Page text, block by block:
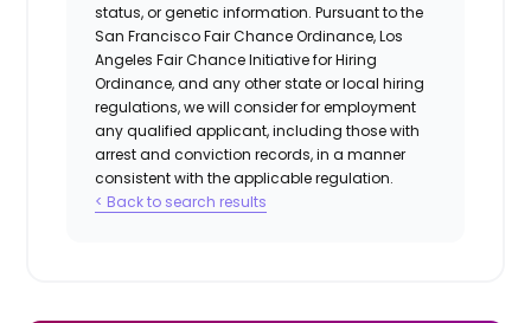
status, or genetic information. Pursuant to the
San Francisco Fair Chance Ordinance, Los
Angeles Fair Chance Initiative for Hiring
Ordinance, and any other state or local hiring
regulations, we will consider for employment
any qualified applicant, including those with
arrest and conviction records, in a manner
consistent with the applicable regulation.
< Back to search results